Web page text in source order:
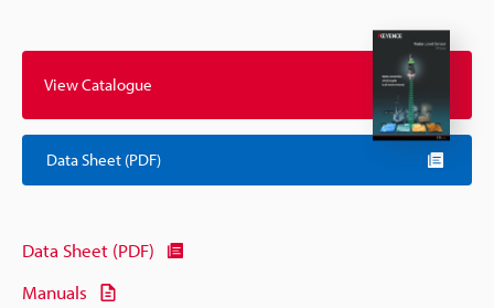
View Catalogue
Data Sheet (PDF)
Data Sheet (PDF)
Manuals